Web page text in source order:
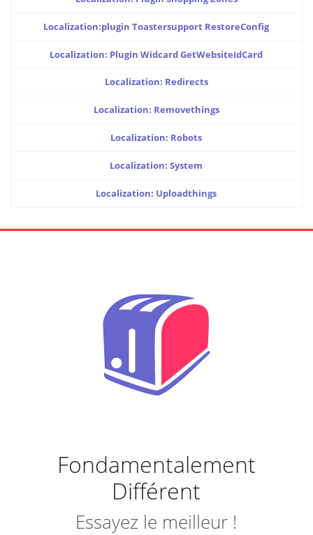
Localization:plugin Toastersupport RestoreConfig
Localization: Plugin Widcard GetWebsiteIdCard
Localization: Redirects
Localization: Removethings
Localization: Robots
Localization: System
Localization: Uploadthings
Fondamentalement
Différent
Essayez le meilleur !